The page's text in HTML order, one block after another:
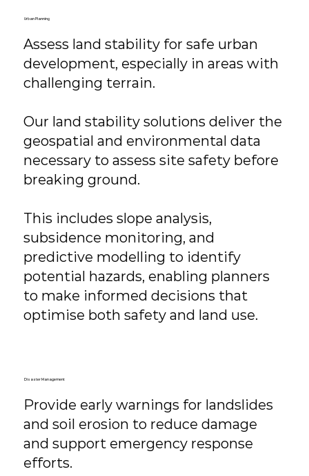
Assess land stability for safe urban
development, especially in areas with
challenging terrain.
Our land stability solutions deliver the
geospatial and environmental data
necessary to assess site safety before
breaking ground.
This includes slope analysis,
subsidence monitoring, and
predictive modelling to identify
potential hazards, enabling planners
to make informed decisions that
optimise both safety and land use.
Urban Planning
Provide early warnings for landslides
and soil erosion to reduce damage
and support emergency response
efforts.
Disaster Management